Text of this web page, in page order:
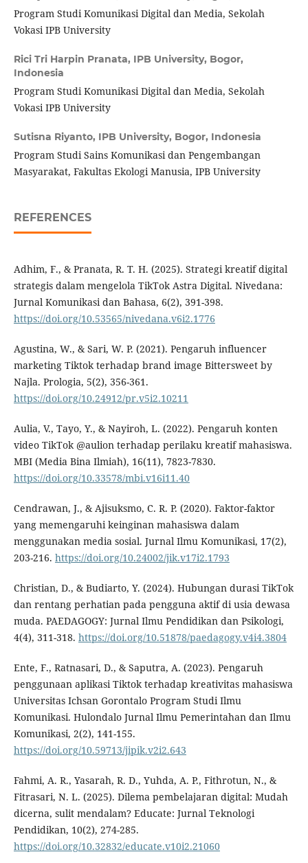
Program Studi Komunikasi Digital dan Media, Sekolah
Vokasi IPB University
Rici Tri Harpin Pranata, IPB University, Bogor,
Indonesia
Program Studi Komunikasi Digital dan Media, Sekolah
Vokasi IPB University
Sutisna Riyanto, IPB University, Bogor, Indonesia
Program Studi Sains Komunikasi dan Pengembangan
Masyarakat, Fakultas Ekologi Manusia, IPB University
REFERENCES
Adhim, F., & Pranata, R. T. H. (2025). Strategi kreatif digital
strategis dalam mengelola TikTok Astra Digital. Nivedana:
Jurnal Komunikasi dan Bahasa, 6(2), 391-398.
https://doi.org/10.53565/nivedana.v6i2.1776
Agustina, W., & Sari, W. P. (2021). Pengaruh influencer
marketing Tiktok terhadap brand image Bittersweet by
Najla. Prologia, 5(2), 356-361.
https://doi.org/10.24912/pr.v5i2.10211
Aulia, V., Tayo, Y., & Nayiroh, L. (2022). Pengaruh konten
video TikTok @aulion terhadap perilaku kreatif mahasiswa.
MBI (Media Bina Ilmiah), 16(11), 7823-7830.
https://doi.org/10.33578/mbi.v16i11.40
Cendrawan, J., & Ajisuksmo, C. R. P. (2020). Faktor-faktor
yang memengaruhi keinginan mahasiswa dalam
menggunakan media sosial. Jurnal Ilmu Komunikasi, 17(2),
203-216. https://doi.org/10.24002/jik.v17i2.1793
Christian, D., & Budiarto, Y. (2024). Hubungan durasi TikTok
dan rentang perhatian pada pengguna aktif di usia dewasa
muda. PAEDAGOGY: Jurnal Ilmu Pendidikan dan Psikologi,
4(4), 311-318. https://doi.org/10.51878/paedagogy.v4i4.3804
Ente, F., Ratnasari, D., & Saputra, A. (2023). Pengaruh
penggunaan aplikasi Tiktok terhadap kreativitas mahasiswa
Universitas Ichsan Gorontalo Program Studi Ilmu
Komunikasi. Hulondalo Jurnal Ilmu Pemerintahan dan Ilmu
Komunikasi, 2(2), 141-155.
https://doi.org/10.59713/jipik.v2i2.643
Fahmi, A. R., Yasarah, R. D., Yuhda, A. P., Fithrotun, N., &
Fitrasari, N. L. (2025). Dilema pembelajaran digital: Mudah
dicerna, sulit mendalam? Educate: Jurnal Teknologi
Pendidikan, 10(2), 274-285.
https://doi.org/10.32832/educate.v10i2.21060